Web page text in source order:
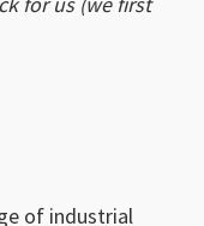
of industrial